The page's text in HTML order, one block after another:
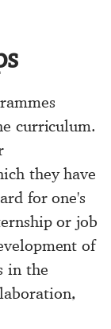
curriculum.
they have
for one's
or job
of
in the